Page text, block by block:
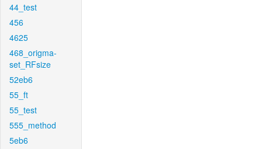
44_test
456
4625
468_origma-
set_RFsize
52eb6
55_ft
55_test
555_method
5eb6